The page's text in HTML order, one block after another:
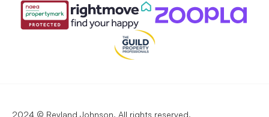
2024 © Reyland Johnson. All rights reserved.